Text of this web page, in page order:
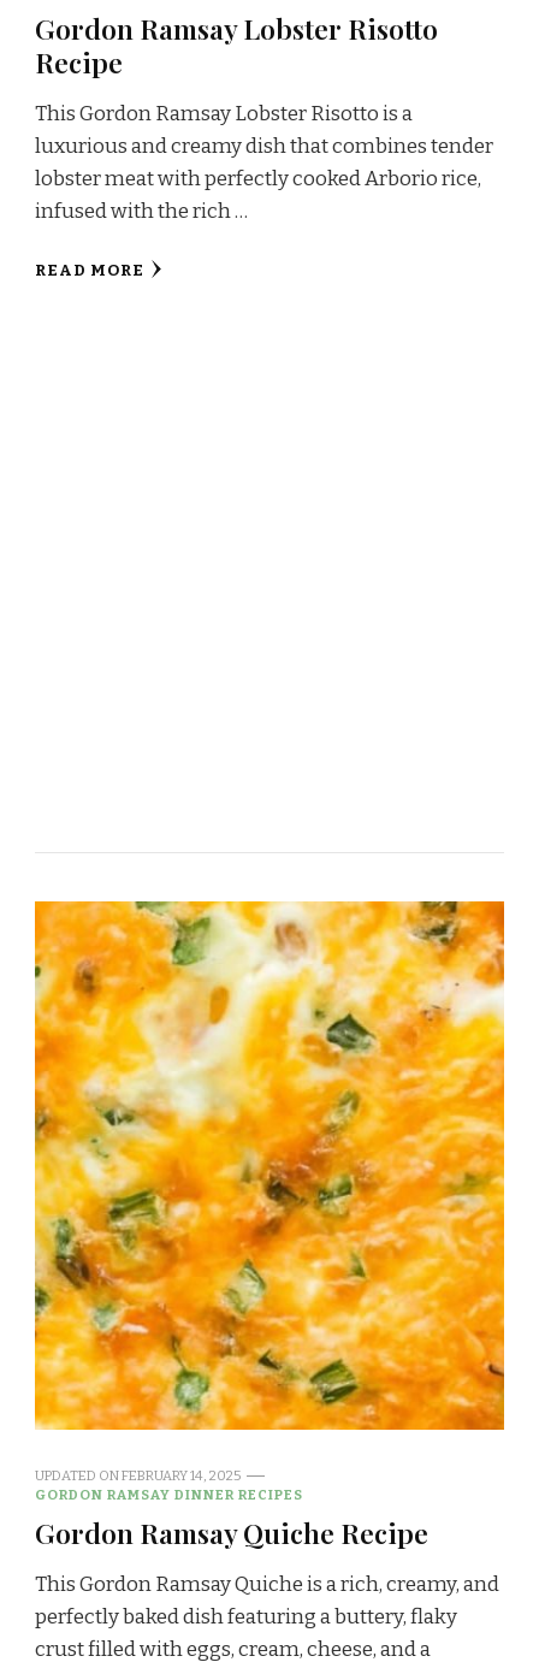
Gordon Ramsay Lobster Risotto
Recipe
This Gordon Ramsay Lobster Risotto is a
luxurious and creamy dish that combines tender
lobster meat with perfectly cooked Arborio rice,
infused with the rich …
READ MORE
UPDATED ONFEBRUARY 14, 2025
GORDON RAMSAY DINNER RECIPES
Gordon Ramsay Quiche Recipe
This Gordon Ramsay Quiche is a rich, creamy, and
perfectly baked dish featuring a buttery, flaky
crust filled with eggs, cream, cheese, and a